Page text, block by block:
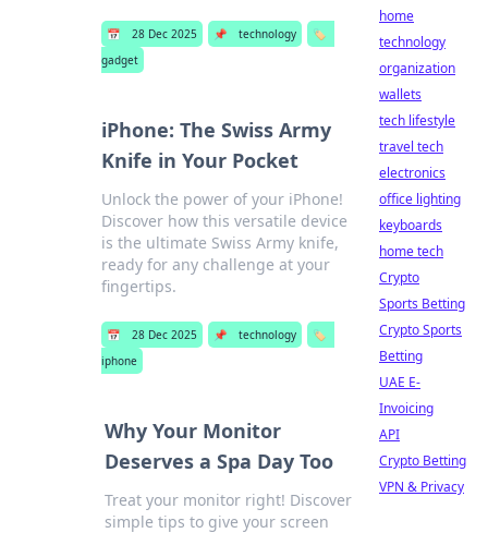
📅 28 Dec 2025 📌 technology
🏷️
gadget
iPhone: The Swiss Army
Knife in Your Pocket
Unlock the power of your iPhone!
Discover how this versatile device
is the ultimate Swiss Army knife,
ready for any challenge at your
fingertips.
📅 28 Dec 2025 📌 technology
🏷️
iphone
Why Your Monitor
Deserves a Spa Day Too
Treat your monitor right! Discover
simple tips to give your screen
home
technology
organization
wallets
tech lifestyle
travel tech
electronics
office lighting
keyboards
home tech
Crypto
Sports Betting
Crypto Sports
Betting
UAE E-
Invoicing
API
Crypto Betting
VPN & Privacy